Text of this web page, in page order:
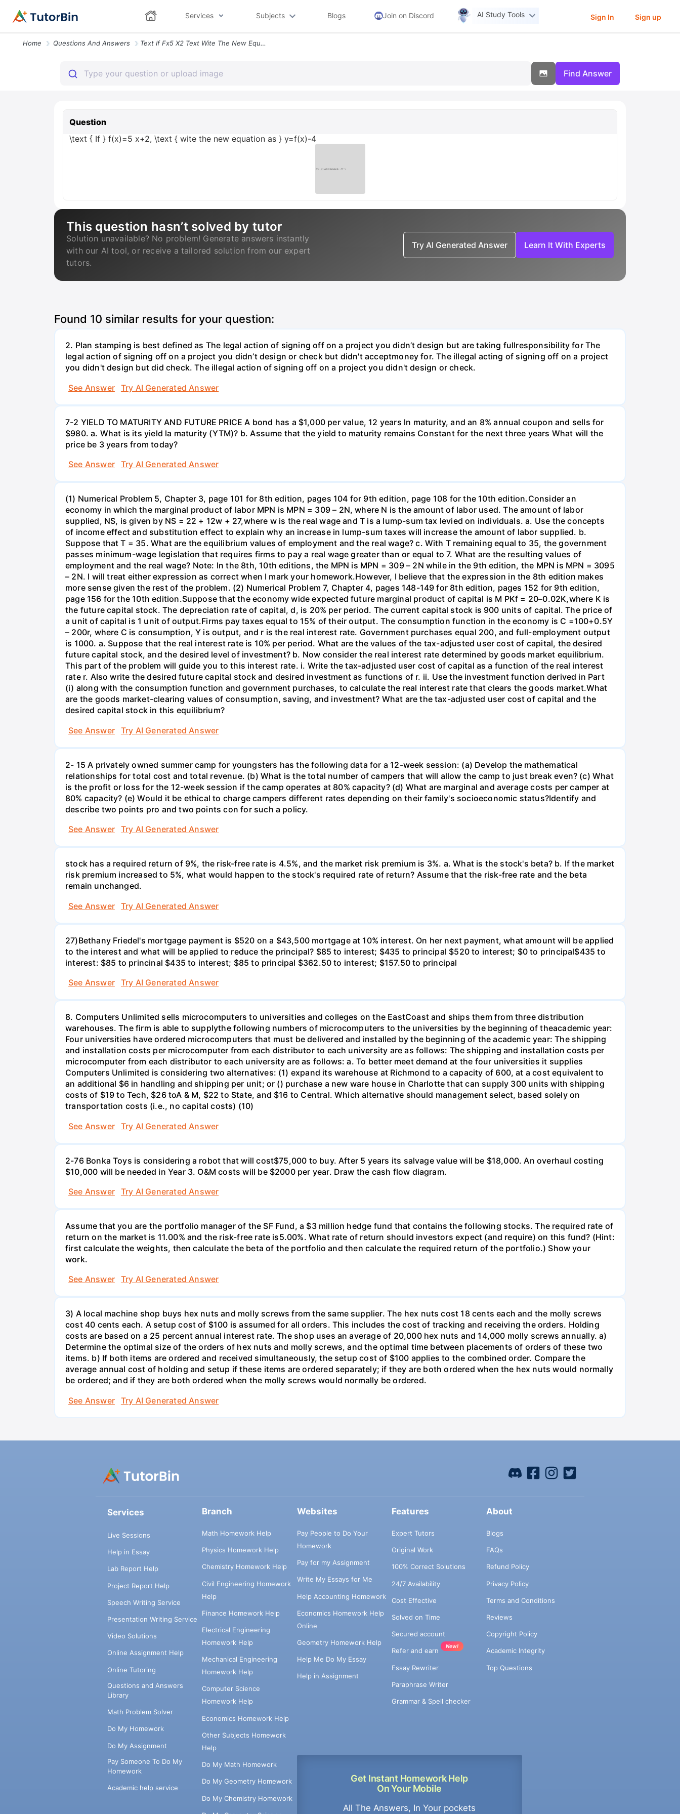
Services Subjects Blogs Join on Discord AI Study Tools Sign In Sign up
Home Questions And Answers Text If Fx5 X2 Text Wite The New Equation As Yfx 4
Find Answer
Question
\text { If } f(x)=5 x+2, \text { wite the new equation as } y=f(x)-4
This question hasn’t solved by tutor
Solution unavailable? No problem! Generate answers instantly
with our AI tool, or receive a tailored solution from our expert
tutors.
Try AI Generated Answer Learn It With Experts
Found 10 similar results for your question:
2. Plan stamping is best defined as The legal action of signing off on a project you didn’t design but are taking fullresponsibility for The
legal action of signing off on a project you didn’t design or check but didn't acceptmoney for. The illegal acting of signing off on a project
you didn't design but did check. The illegal action of signing off on a project you didn't design or check.
See Answer
Try AI Generated Answer
7-2 YIELD TO MATURITY AND FUTURE PRICE A bond has a $1,000 per value, 12 years ln maturity, and an 8% annual coupon and sells for
$980. a. What is its yield la maturity (YTM)? b. Assume that the yield to maturity remains Constant for the next three years What will the
price be 3 years from today?
See Answer
Try AI Generated Answer
(1) Numerical Problem 5, Chapter 3, page 101 for 8th edition, pages 104 for 9th edition, page 108 for the 10th edition.Consider an
economy in which the marginal product of labor MPN is MPN = 309 – 2N, where N is the amount of labor used. The amount of labor
supplied, NS, is given by NS = 22 + 12w + 27,where w is the real wage and T is a lump-sum tax levied on individuals. a. Use the concepts
of income effect and substitution effect to explain why an increase in lump-sum taxes will increase the amount of labor supplied. b.
Suppose that T = 35. What are the equilibrium values of employment and the real wage? c. With T remaining equal to 35, the government
passes minimum-wage legislation that requires firms to pay a real wage greater than or equal to 7. What are the resulting values of
employment and the real wage? Note: In the 8th, 10th editions, the MPN is MPN = 309 – 2N while in the 9th edition, the MPN is MPN = 3095
– 2N. I will treat either expression as correct when I mark your homework.However, I believe that the expression in the 8th edition makes
more sense given the rest of the problem. (2) Numerical Problem 7, Chapter 4, pages 148-149 for 8th edition, pages 152 for 9th edition,
page 156 for the 10th edition.Suppose that the economy wide expected future marginal product of capital is M PKf = 20–0.02K,where K is
the future capital stock. The depreciation rate of capital, d, is 20% per period. The current capital stock is 900 units of capital. The price of
a unit of capital is 1 unit of output.Firms pay taxes equal to 15% of their output. The consumption function in the economy is C =100+0.5Y
– 200r, where C is consumption, Y is output, and r is the real interest rate. Government purchases equal 200, and full-employment output
is 1000. a. Suppose that the real interest rate is 10% per period. What are the values of the tax-adjusted user cost of capital, the desired
future capital stock, and the desired level of investment? b. Now consider the real interest rate determined by goods market equilibrium.
This part of the problem will guide you to this interest rate. i. Write the tax-adjusted user cost of capital as a function of the real interest
rate r. Also write the desired future capital stock and desired investment as functions of r. ii. Use the investment function derived in Part
(i) along with the consumption function and government purchases, to calculate the real interest rate that clears the goods market.What
are the goods market-clearing values of consumption, saving, and investment? What are the tax-adjusted user cost of capital and the
desired capital stock in this equilibrium?
See Answer
Try AI Generated Answer
2- 15 A privately owned summer camp for youngsters has the following data for a 12-week session: (a) Develop the mathematical
relationships for total cost and total revenue. (b) What is the total number of campers that will allow the camp to just break even? (c) What
is the profit or loss for the 12-week session if the camp operates at 80% capacity? (d) What are marginal and average costs per camper at
80% capacity? (e) Would it be ethical to charge campers different rates depending on their family's socioeconomic status?Identify and
describe two points pro and two points con for such a policy.
See Answer
Try AI Generated Answer
stock has a required return of 9%, the risk-free rate is 4.5%, and the market risk premium is 3%. a. What is the stock's beta? b. If the market
risk premium increased to 5%, what would happen to the stock's required rate of return? Assume that the risk-free rate and the beta
remain unchanged.
See Answer
Try AI Generated Answer
27)Bethany Friedel's mortgage payment is $520 on a $43,500 mortgage at 10% interest. On her next payment, what amount will be applied
to the interest and what will be applied to reduce the principal? $85 to interest; $435 to principal $520 to interest; $0 to principal$435 to
interest: $85 to princinal $435 to interest; $85 to principal $362.50 to interest; $157.50 to principal
See Answer
Try AI Generated Answer
8. Computers Unlimited sells microcomputers to universities and colleges on the EastCoast and ships them from three distribution
warehouses. The firm is able to supplythe following numbers of microcomputers to the universities by the beginning of theacademic year:
Four universities have ordered microcomputers that must be delivered and installed by the beginning of the academic year: The shipping
and installation costs per microcomputer from each distributor to each university are as follows: The shipping and installation costs per
microcomputer from each distributor to each university are as follows: a. To better meet demand at the four universities it supplies
Computers Unlimited is considering two alternatives: (1) expand its warehouse at Richmond to a capacity of 600, at a cost equivalent to
an additional $6 in handling and shipping per unit; or () purchase a new ware house in Charlotte that can supply 300 units with shipping
costs of $19 to Tech, $26 toA & M, $22 to State, and $16 to Central. Which alternative should management select, based solely on
transportation costs (i.e., no capital costs) (10)
See Answer
Try AI Generated Answer
2-76 Bonka Toys is considering a robot that will cost$75,000 to buy. After 5 years its salvage value will be $18,000. An overhaul costing
$10,000 will be needed in Year 3. O&M costs will be $2000 per year. Draw the cash flow diagram.
See Answer
Try AI Generated Answer
Assume that you are the portfolio manager of the SF Fund, a $3 million hedge fund that contains the following stocks. The required rate of
return on the market is 11.00% and the risk-free rate is5.00%. What rate of return should investors expect (and require) on this fund? (Hint:
first calculate the weights, then calculate the beta of the portfolio and then calculate the required return of the portfolio.) Show your
work.
See Answer
Try AI Generated Answer
3) A local machine shop buys hex nuts and molly screws from the same supplier. The hex nuts cost 18 cents each and the molly screws
cost 40 cents each. A setup cost of $100 is assumed for all orders. This includes the cost of tracking and receiving the orders. Holding
costs are based on a 25 percent annual interest rate. The shop uses an average of 20,000 hex nuts and 14,000 molly screws annually. a)
Determine the optimal size of the orders of hex nuts and molly screws, and the optimal time between placements of orders of these two
items. b) If both items are ordered and received simultaneously, the setup cost of $100 applies to the combined order. Compare the
average annual cost of holding and setup if these items are ordered separately; if they are both ordered when the hex nuts would normally
be ordered; and if they are both ordered when the molly screws would normally be ordered.
See Answer
Try AI Generated Answer
Services
Live Sessions
Help in Essay
Lab Report Help
Project Report Help
Speech Writing Service
Presentation Writing Service
Video Solutions
Online Assignment Help
Online Tutoring
Questions and Answers
Library
Math Problem Solver
Do My Homework
Do My Assignment
Pay Someone To Do My
Homework
Academic help service
Branch
Math Homework Help
Physics Homework Help
Chemistry Homework Help
Civil Engineering Homework
Help
Finance Homework Help
Electrical Engineering
Homework Help
Mechanical Engineering
Homework Help
Computer Science
Homework Help
Economics Homework Help
Other Subjects Homework
Help
Do My Math Homework
Do My Geometry Homework
Do My Chemistry Homework
Websites
Pay People to Do Your
Homework
Pay for my Assignment
Write My Essays for Me
Help Accounting Homework
Economics Homework Help
Online
Geometry Homework Help
Help Me Do My Essay
Help in Assignment
Get Instant Homework Help
On Your Mobile
All The Answers, In Your pockets
Features
Expert Tutors
Original Work
100% Correct Solutions
24/7 Availability
Cost Effective
Solved on Time
Secured account
Refer and earn
New!
Essay Rewriter
Paraphrase Writer
Grammar & Spell checker
About
Blogs
FAQs
Refund Policy
Privacy Policy
Terms and Conditions
Reviews
Copyright Policy
Academic Integrity
Top Questions